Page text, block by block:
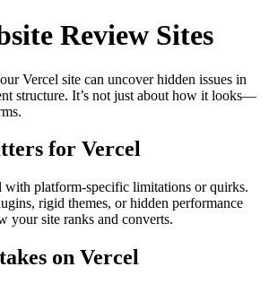
Review Sites
Vercel site can uncover hidden issues in
structure. It’s not just about how it looks—
for Vercel
with platform-specific limitations or quirks.
rigid themes, or hidden performance
your site ranks and converts.
on Vercel